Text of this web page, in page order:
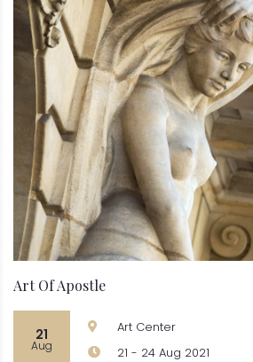
Art Of Apostle
21
Aug
Art Center
21 - 24 Aug 2021